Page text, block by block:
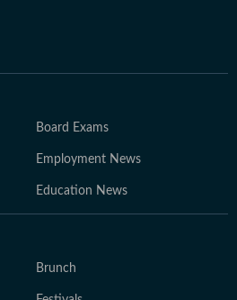
Board Exams
Employment News
Education News
Brunch